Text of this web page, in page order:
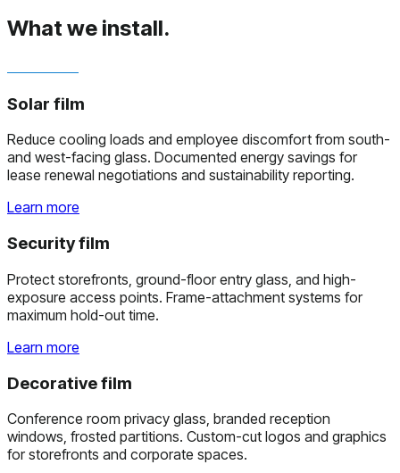
What we install.
Solar film
Reduce cooling loads and employee discomfort from south-
and west-facing glass. Documented energy savings for
lease renewal negotiations and sustainability reporting.
Learn more
Security film
Protect storefronts, ground-floor entry glass, and high-
exposure access points. Frame-attachment systems for
maximum hold-out time.
Learn more
Decorative film
Conference room privacy glass, branded reception
windows, frosted partitions. Custom-cut logos and graphics
for storefronts and corporate spaces.